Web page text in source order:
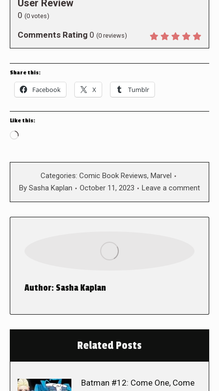
User Review
0 (0 votes)
Comments Rating 0 (0 reviews)
Share this:
Facebook X Tumblr
Like this:
Loading…
Categories: Comic Book Reviews, Marvel
By Sasha Kaplan October 11, 2023 Leave a comment
Author: Sasha Kaplan
Related Posts
Batman #12: Come One, Come